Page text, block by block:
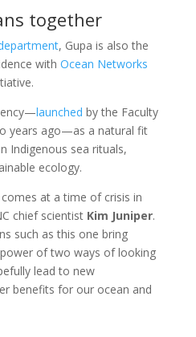
together
, Gupa is also the
with Ocean Networks
launched by the Faculty
years ago—as a natural fit
Indigenous sea rituals,
ecology.
at a time of crisis in
chief scientistKim Juniper.
such as this one bring
of two ways of looking
lead to new
benefits for our ocean and